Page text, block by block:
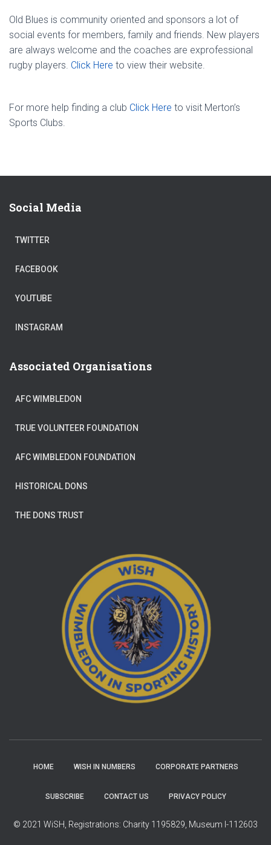
Old Blues is community oriented and sponsors a lot of
social events for members, family and friends. New players
are always welcome and the coaches are ex­professional
rugby players. Click Here to view their website.
For more help finding a club Click Here to visit Merton’s
Sports Clubs.
Social Media
TWITTER
FACEBOOK
YOUTUBE
INSTAGRAM
Associated Organisations
AFC WIMBLEDON
TRUE VOLUNTEER FOUNDATION
AFC WIMBLEDON FOUNDATION
HISTORICAL DONS
THE DONS TRUST
HOME WISH IN NUMBERS CORPORATE PARTNERS
SUBSCRIBE CONTACT US PRIVACY POLICY
© 2021 WiSH, Registrations: Charity 1195829, Museum I-112603